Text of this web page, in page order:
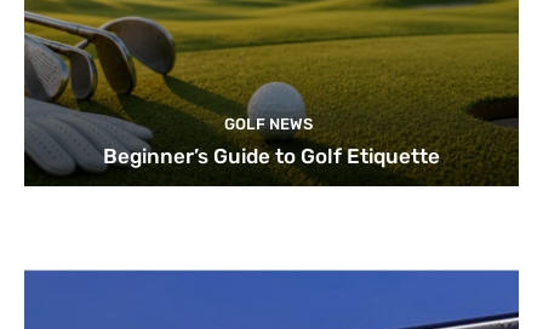
GOLF NEWS
Beginner’s Guide to Golf Etiquette